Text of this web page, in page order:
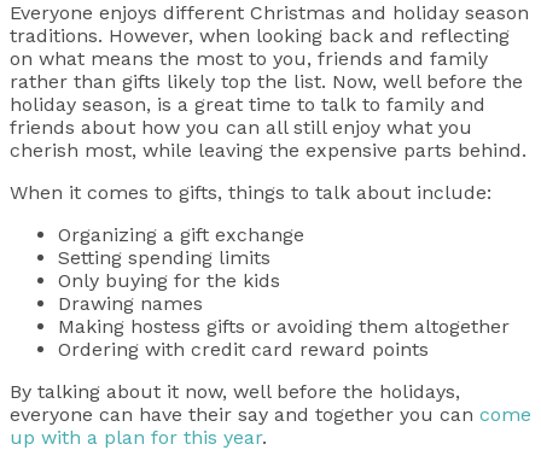
Everyone enjoys different Christmas and holiday season
traditions. However, when looking back and reflecting
on what means the most to you, friends and family
rather than gifts likely top the list. Now, well before the
holiday season, is a great time to talk to family and
friends about how you can all still enjoy what you
cherish most, while leaving the expensive parts behind.
When it comes to gifts, things to talk about include:
Organizing a gift exchange
Setting spending limits
Only buying for the kids
Drawing names
Making hostess gifts or avoiding them altogether
Ordering with credit card reward points
By talking about it now, well before the holidays,
everyone can have their say and together you can come
up with a plan for this year.